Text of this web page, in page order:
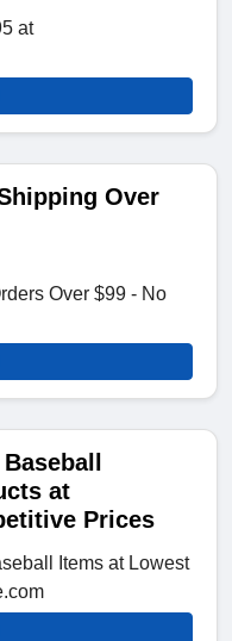
at
Over
Over $99 - No
at
Prices
Items at Lowest